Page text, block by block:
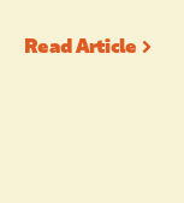
Read Article